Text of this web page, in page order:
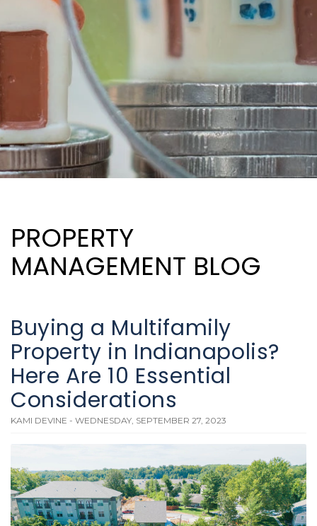
PROPERTY
MANAGEMENT BLOG
Buying a Multifamily
Property in Indianapolis?
Here Are 10 Essential
Considerations
KAMI DEVINE - WEDNESDAY, SEPTEMBER 27, 2023